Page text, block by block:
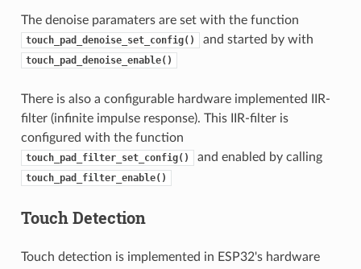
The denoise paramaters are set with the function
touch_pad_denoise_set_config() and started by with
touch_pad_denoise_enable()
There is also a configurable hardware implemented IIR-
filter (infinite impulse response). This IIR-filter is
configured with the function
touch_pad_filter_set_config() and enabled by calling
touch_pad_filter_enable()
Touch Detection
Touch detection is implemented in ESP32's hardware